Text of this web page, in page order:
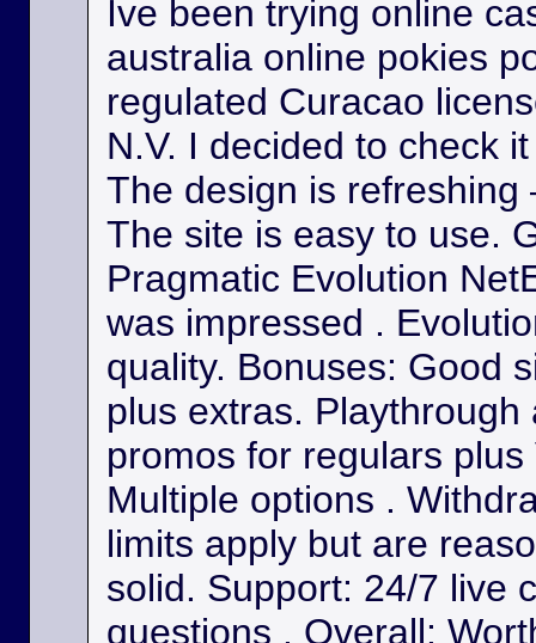
Ive been trying online
australia online pokies
regulated Curacao
N.V. I decided to check
The design is refreshing
The site is easy to use.
Pragmatic Evolution
was impressed .
quality. Bonuses: Good
plus extras.
promos for regulars
Multiple options .
limits apply but are
solid. Support: 24/7 live
questions . Overall: